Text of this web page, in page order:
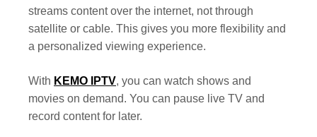
streams content over the internet, not through
satellite or cable. This gives you more flexibility and
a personalized viewing experience.
With KEMO IPTV, you can watch shows and
movies on demand. You can pause live TV and
record content for later.